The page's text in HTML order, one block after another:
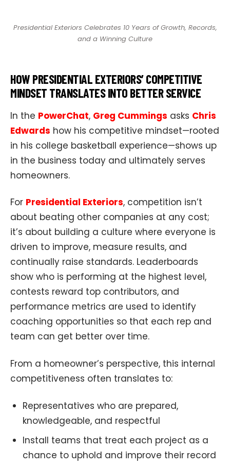
Presidential Exteriors Celebrates 10 Years of Growth, Records,
and a Winning Culture
HOW PRESIDENTIAL EXTERIORS’ COMPETITIVE
MINDSET TRANSLATES INTO BETTER SERVICE
In the PowerChat, Greg Cummings asks Chris
Edwards how his competitive mindset—rooted
in his college basketball experience—shows up
in the business today and ultimately serves
homeowners.
For Presidential Exteriors, competition isn’t
about beating other companies at any cost;
it’s about building a culture where everyone is
driven to improve, measure results, and
continually raise standards. Leaderboards
show who is performing at the highest level,
contests reward top contributors, and
performance metrics are used to identify
coaching opportunities so that each rep and
team can get better over time.
From a homeowner’s perspective, this internal
competitiveness often translates to:
Representatives who are prepared,
knowledgeable, and respectful
Install teams that treat each project as a
chance to uphold and improve their record